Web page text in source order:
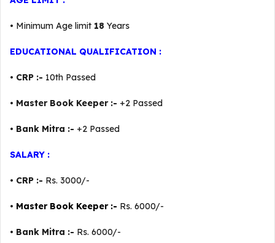
• Minimum Age limit 18 Years
EDUCATIONAL QUALIFICATION :
• CRP :- 10th Passed
• Master Book Keeper :- +2 Passed
• Bank Mitra :- +2 Passed
SALARY :
• CRP :- Rs. 3000/-
• Master Book Keeper :- Rs. 6000/-
• Bank Mitra :- Rs. 6000/-